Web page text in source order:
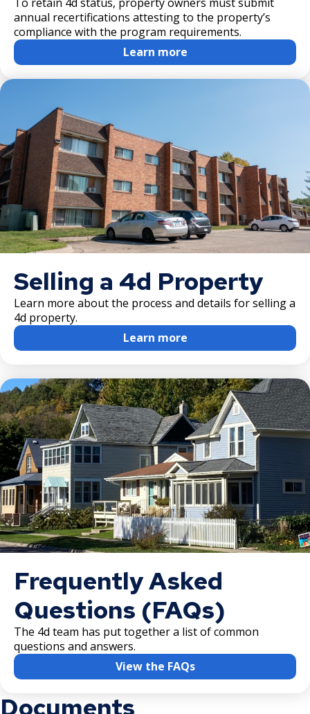
To retain 4d status, property owners must submit
annual recertifications attesting to the property’s
compliance with the program requirements.
Learn more
Selling a 4d Property
Learn more about the process and details for selling a
4d property.
Learn more
Frequently Asked
Questions (FAQs)
The 4d team has put together a list of common
questions and answers.
View the FAQs